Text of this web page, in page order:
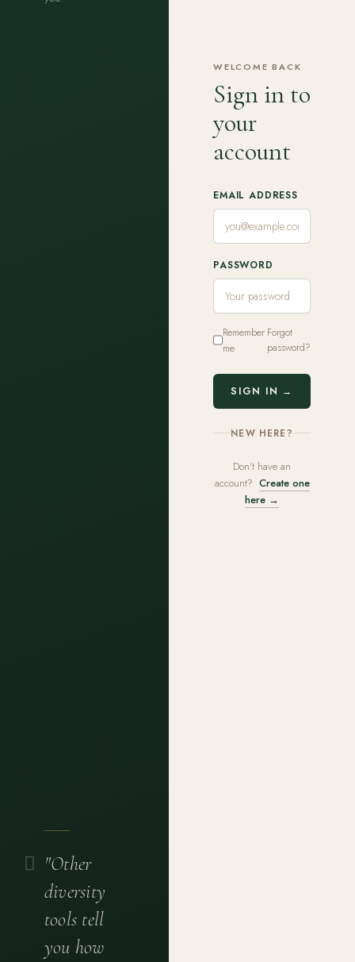
"Other
diversity
tools tell
you how
WELCOME BACK
Sign in to
your
account
EMAIL ADDRESS
PASSWORD
Remember
me
Forgot
password?
SIGN IN →
NEW HERE?
Don't have an
account? Create one
here →